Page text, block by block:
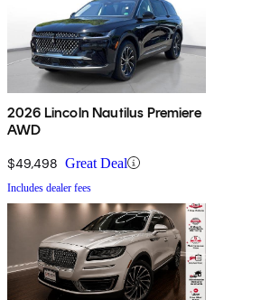
2026 Lincoln Nautilus Premiere
AWD
$49,498 Great Deal
Includes dealer fees